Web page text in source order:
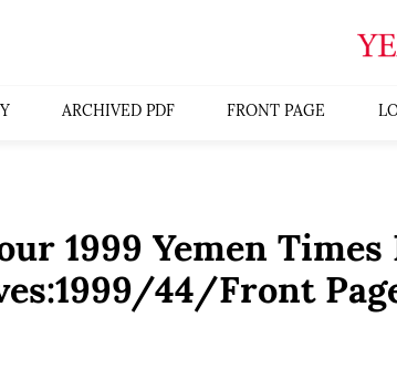
ARCHIVED PDF FRONT PAGE
1999 Yemen
44/Front